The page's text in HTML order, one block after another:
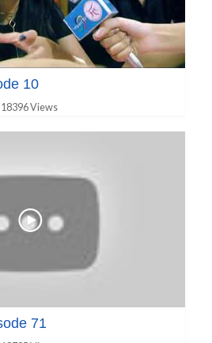
10
18396 Views
71